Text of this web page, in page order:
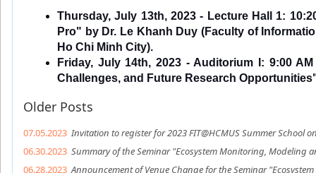
Thursday, July 13th, 2023 - Lecture Hall 1:
Pro" by Dr. Le Khanh Duy (Faculty of
Ho Chi Minh City).
Friday, July 14th, 2023 - Auditorium I: 9:00
Challenges, and Future Research
Older Posts
07.05.2023 Invitation to register for 2023 FIT@HCMUS Summer School
06.30.2023 Summary of the Seminar "Ecosystem Monitoring, Modeling
06.28.2023 Announcement of Venue Change for the Seminar